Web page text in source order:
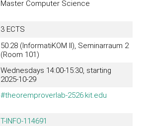
Master Computer Science
3 ECTS
50.28 (InformatiKOM II), Seminarraum 2
(Room 101)
Wednesdays 14:00-15:30, starting
2025-10-29
#theoremproverlab-2526:kit.edu
T-INFO-114691